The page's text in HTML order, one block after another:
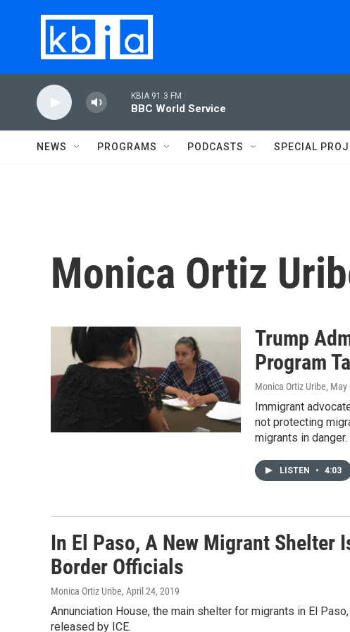
KBIA 91.3 FM
BBC World Service
NEWS PROGRAMS PODCASTS SPECIAL
Monica Ortiz
Trump
Program
Monica Ortiz Uribe, May
Immigrant
not protecting
migrants in danger.
LISTEN • 4:03
In El Paso, A New Migrant Shelter
Border Officials
Monica Ortiz Uribe, April 24, 2019
Annunciation House, the main shelter for migrants in El
released by ICE.